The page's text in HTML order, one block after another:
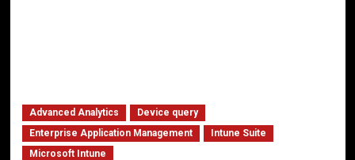
Advanced Analytics
Device query
Enterprise Application Management
Intune Suite
Microsoft Intune